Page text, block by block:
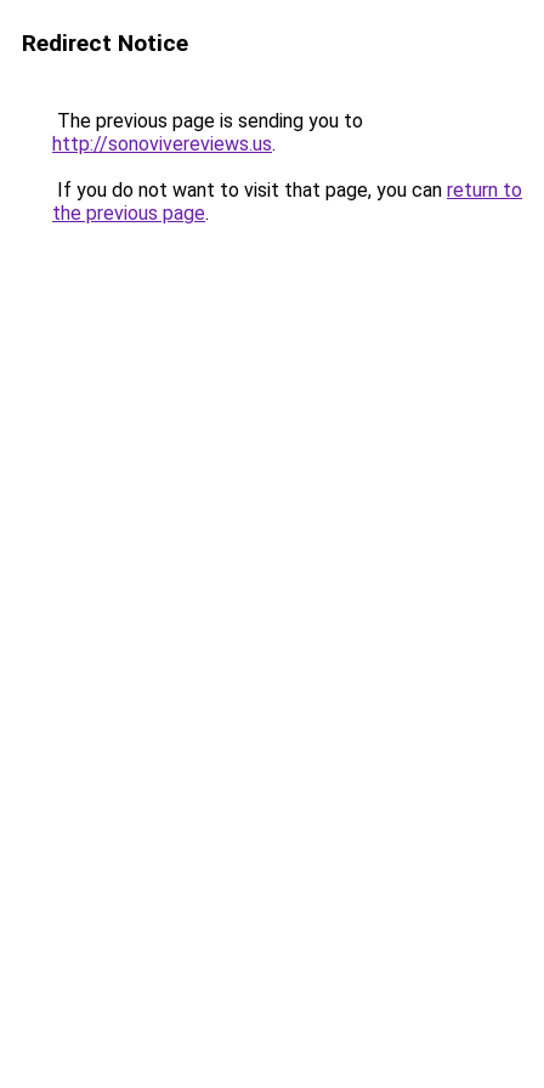
Redirect Notice
The previous page is sending you to
http://sonovivereviews.us.
If you do not want to visit that page, you can return to
the previous page.